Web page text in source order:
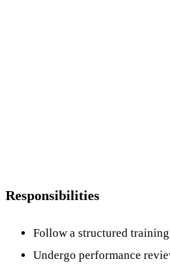
Responsibilities
Follow a structured
Undergo performance